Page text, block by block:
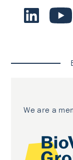
We are a